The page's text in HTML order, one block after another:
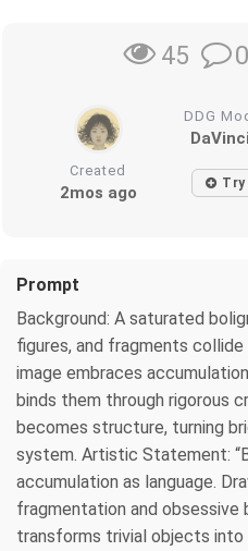
45 0
DDG
Created
2mos ago Try
Prompt
Background: A saturated
figures, and fragments
image embraces
binds them through rigorous
becomes structure, turning
system. Artistic Statement:
accumulation as language.
fragmentation and obsessive
transforms trivial objects